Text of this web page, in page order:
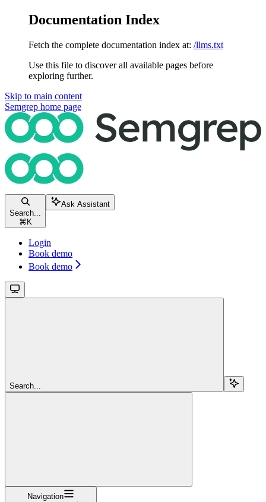
Documentation Index
Fetch the complete documentation index at: /llms.txt
Use this file to discover all available pages before
exploring further.
Skip to main content
Semgrep home page
Search...
⌘ K
Ask Assistant
Login
Book demo
Book demo
Search...
Navigation